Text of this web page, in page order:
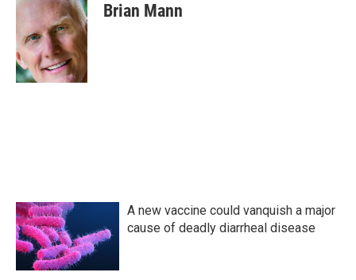
Brian Mann
A new vaccine could vanquish a major
cause of deadly diarrheal disease